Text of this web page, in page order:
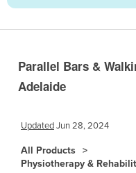
Cabo Verde
Cameroon
Canada
Central African
Parallel Bars &
Adelaide
UpdatedJun 28, 2024
All Products
Physiotherapy &